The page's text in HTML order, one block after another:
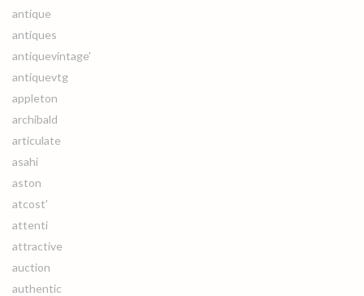
antique
antiques
antiquevintage'
antiquevtg
appleton
archibald
articulate
asahi
aston
atcost'
attenti
attractive
auction
authentic